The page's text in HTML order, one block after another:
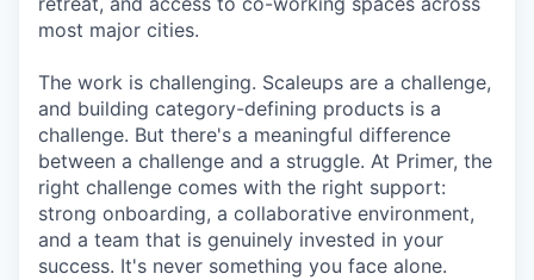
most major cities.
The work is challenging. Scaleups are a challenge,
and building category-defining products is a
challenge. But there's a meaningful difference
between a challenge and a struggle. At Primer, the
right challenge comes with the right support:
strong onboarding, a collaborative environment,
and a team that is genuinely invested in your
success. It's never something you face alone.